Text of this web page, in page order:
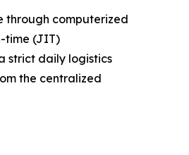
through computerized
time (JIT)
strict daily logistics
the centralized